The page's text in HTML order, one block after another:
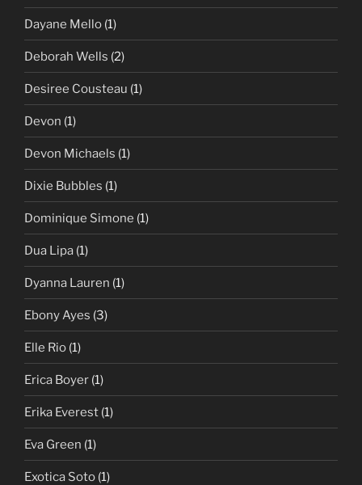
Dayane Mello (1)
Deborah Wells (2)
Desiree Cousteau (1)
Devon (1)
Devon Michaels (1)
Dixie Bubbles (1)
Dominique Simone (1)
Dua Lipa (1)
Dyanna Lauren (1)
Ebony Ayes (3)
Elle Rio (1)
Erica Boyer (1)
Erika Everest (1)
Eva Green (1)
Exotica Soto (1)